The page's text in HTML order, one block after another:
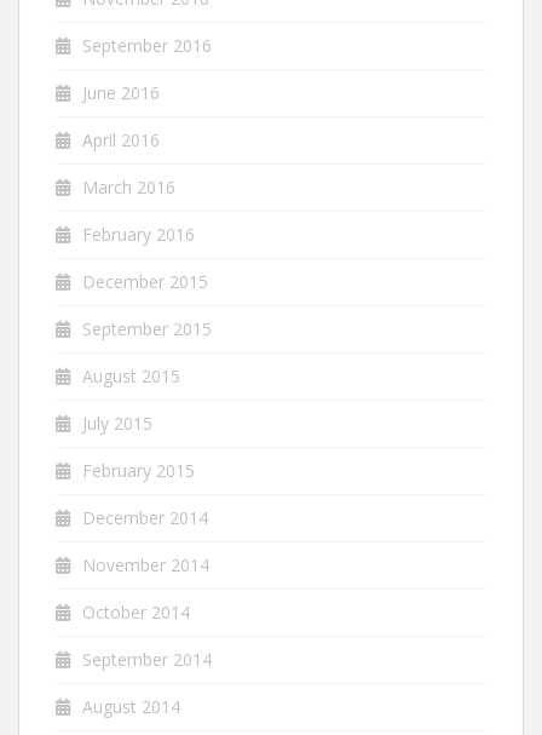
September 2016
June 2016
April 2016
March 2016
February 2016
December 2015
September 2015
August 2015
July 2015
February 2015
December 2014
November 2014
October 2014
September 2014
August 2014